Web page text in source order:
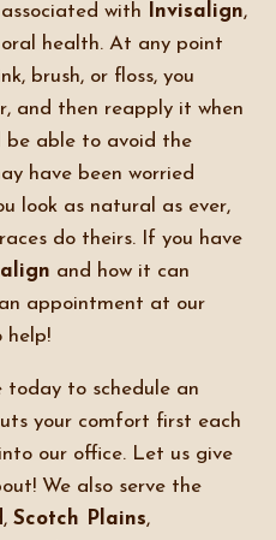
with Invisalign,
health. At any point
brush, or floss, you
and then reapply it when
be able to avoid the
have been worried
look as natural as ever,
do theirs. If you have
and how it can
appointment at our
help!
today to schedule an
your comfort first each
our office. Let us give
We also serve the
,Scotch Plains,